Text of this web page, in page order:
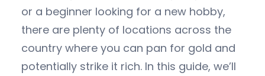
or a beginner looking for a new hobby,
there are plenty of locations across the
country where you can pan for gold and
potentially strike it rich. In this guide, we’ll